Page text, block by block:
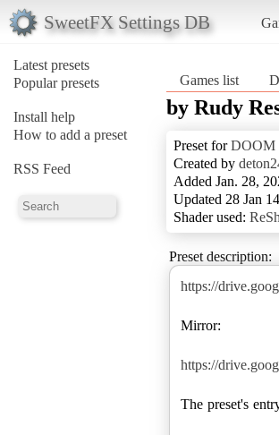
SweetFX Settings DB
Latest presets
Popular presets
Install help
How to add a preset
RSS Feed
Games list
by Rudy
Preset forDOOM
Created by
Added Jan. 28,
Updated 28 Jan
Shader used:
Preset description:
https://
Mirror:
https://
The preset's